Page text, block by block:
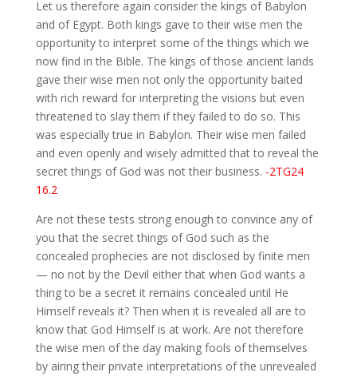
Let us therefore again consider the kings of Babylon
and of Egypt. Both kings gave to their wise men the
opportunity to interpret some of the things which we
now find in the Bible. The kings of those ancient lands
gave their wise men not only the opportunity baited
with rich reward for interpreting the visions but even
threatened to slay them if they failed to do so. This
was especially true in Babylon. Their wise men failed
and even openly and wisely admitted that to reveal the
secret things of God was not their business. -2TG24
16.2
Are not these tests strong enough to convince any of
you that the secret things of God such as the
concealed prophecies are not disclosed by finite men
— no not by the Devil either that when God wants a
thing to be a secret it remains concealed until He
Himself reveals it? Then when it is revealed all are to
know that God Himself is at work. Are not therefore
the wise men of the day making fools of themselves
by airing their private interpretations of the unrevealed